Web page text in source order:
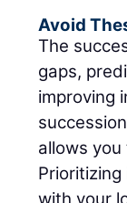
Avoid
The
gaps,
improving
allows
with your